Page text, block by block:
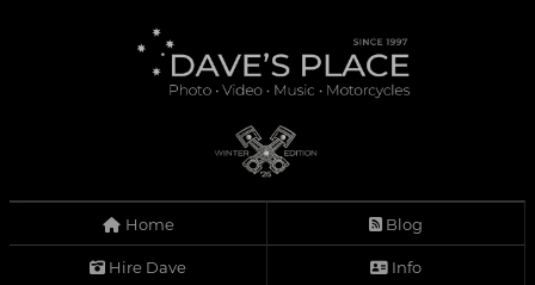
Home Blog
Hire Dave Info